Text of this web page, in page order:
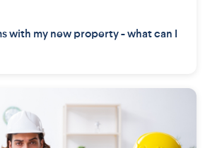
with my new property - what can I